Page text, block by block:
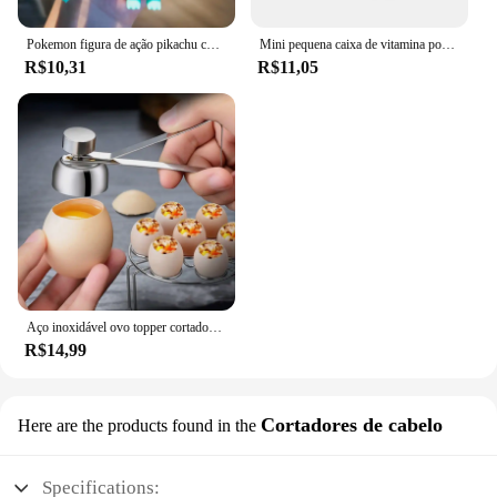
Pokemon figura de ação pikachu chaveiro anime bonito snorlax eevee mochila pingente boneca carro chaveiro ornamentos jóias crianças presentes
R$10,31
Mini pequena caixa de vitamina portátil para viagem, recipiente organizador, tablet de armazenamento, 7 dias, 6 grades, medicina, óleos de peixe
R$11,05
Aço inoxidável ovo topper cortador de metal ovo tesoura cozido abridor cru criativo ferramenta cozinha gadgets acessórios legal gadgets
R$14,99
Here are the products found in the Cortadores de cabelo
Specifications: